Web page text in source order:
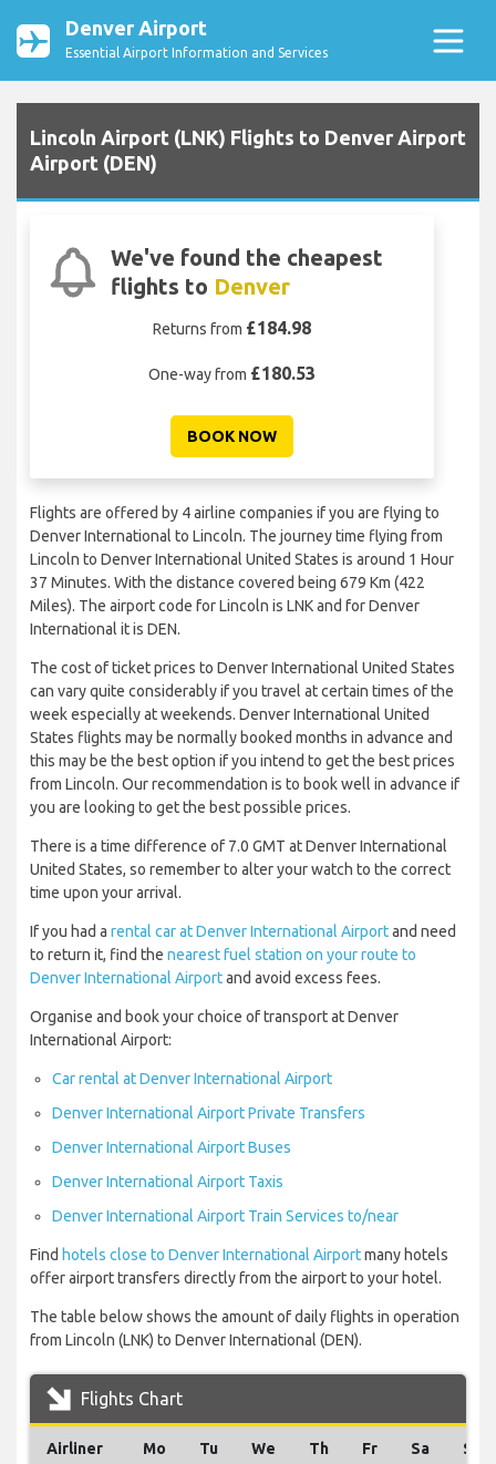
Denver Airport
Essential Airport Information and Services
Lincoln Airport (LNK) Flights to Denver Airport
Airport (DEN)
We've found the cheapest
flights to Denver
Returns from £184.98
One-way from £180.53
BOOK NOW
Flights are offered by 4 airline companies if you are flying to
Denver International to Lincoln. The journey time flying from
Lincoln to Denver International United States is around 1 Hour
37 Minutes. With the distance covered being 679 Km (422
Miles). The airport code for Lincoln is LNK and for Denver
International it is DEN.
The cost of ticket prices to Denver International United States
can vary quite considerably if you travel at certain times of the
week especially at weekends. Denver International United
States flights may be normally booked months in advance and
this may be the best option if you intend to get the best prices
from Lincoln. Our recommendation is to book well in advance if
you are looking to get the best possible prices.
There is a time difference of 7.0 GMT at Denver International
United States, so remember to alter your watch to the correct
time upon your arrival.
If you had a rental car at Denver International Airportand need
to return it, find the nearest fuel station on your route to
Denver International Airportand avoid excess fees.
Organise and book your choice of transport at Denver
International Airport:
Car rental at Denver International Airport
Denver International Airport Private Transfers
Denver International Airport Buses
Denver International Airport Taxis
Denver International Airport Train Services to/near
Find hotels close to Denver International Airportmany hotels
offer airport transfers directly from the airport to your hotel.
The table below shows the amount of daily flights in operation
from Lincoln (LNK) to Denver International (DEN).
Flights Chart
Airliner Mo Tu We Th Fr Sa Su